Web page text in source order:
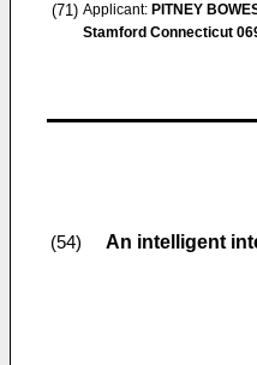
(71) Applicant: PITNEY
Stamford Connecticut
(54) An intelligent